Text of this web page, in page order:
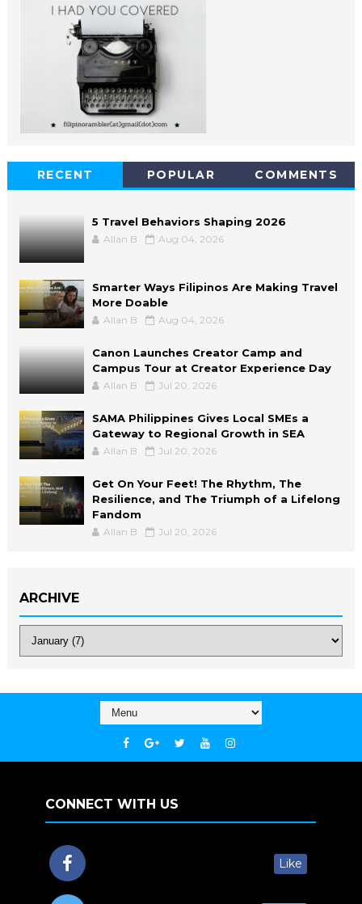
RECENT POPULAR COMMENTS
5 Travel Behaviors Shaping 2026
Allan B Aug 04, 2026
Smarter Ways Filipinos Are Making Travel
More Doable
Allan B Aug 04, 2026
Canon Launches Creator Camp and
Campus Tour at Creator Experience Day
Allan B Jul 20, 2026
SAMA Philippines Gives Local SMEs a
Gateway to Regional Growth in SEA
Allan B Jul 20, 2026
Get On Your Feet! The Rhythm, The
Resilience, and The Triumph of a Lifelong
Fandom
Allan B Jul 20, 2026
ARCHIVE
CONNECT WITH US
Like